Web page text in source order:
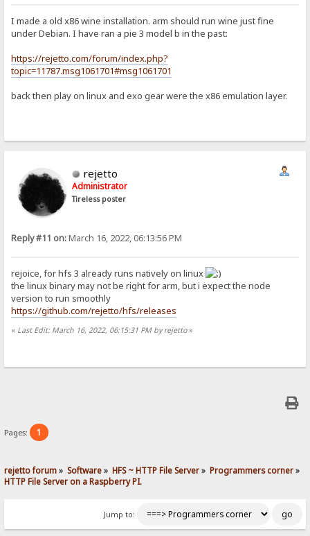
I made a old x86 wine installation. arm should run wine just fine
under Debian. I have ran a pie 3 model b in the past:
https://rejetto.com/forum/index.php?
topic=11787.msg1061701#msg1061701
back then play on linux and exo gear were the x86 emulation layer.
rejetto
Administrator
Tireless poster
Reply #11 on:March 16, 2022, 06:13:56 PM
rejoice, for hfs 3 already runs natively on linux
the linux binary may not be right for arm, but i expect the node
version to run smoothly
https://github.com/rejetto/hfs/releases
« Last Edit: March 16, 2022, 06:15:31 PM by rejetto»
Pages: 1
rejetto forum» Software» HFS ~ HTTP File Server» Programmers corner»
HTTP File Server on a Raspberry PI.
Jump to: